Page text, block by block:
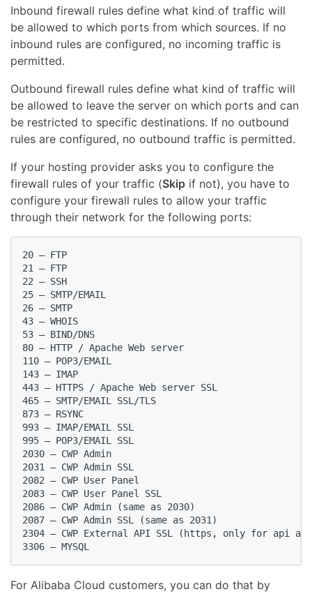
Inbound firewall rules define what kind of traffic will
be allowed to which ports from which sources. If no
inbound rules are configured, no incoming traffic is
permitted.
Outbound firewall rules define what kind of traffic will
be allowed to leave the server on which ports and can
be restricted to specific destinations. If no outbound
rules are configured, no outbound traffic is permitted.
If your hosting provider asks you to configure the
firewall rules of your traffic (Skip if not), you have to
configure your firewall rules to allow your traffic
through their network for the following ports:
20 – FTP
21 – FTP
22 – SSH
25 – SMTP/EMAIL
26 – SMTP
43 – WHOIS
53 – BIND/DNS
80 – HTTP / Apache Web server
110 – POP3/EMAIL
143 – IMAP
443 – HTTPS / Apache Web server SSL
465 – SMTP/EMAIL SSL/TLS
873 – RSYNC
993 – IMAP/EMAIL SSL
995 – POP3/EMAIL SSL
2030 – CWP Admin
2031 – CWP Admin SSL
2082 – CWP User Panel
2083 – CWP User Panel SSL
2086 – CWP Admin (same as 2030)
2087 – CWP Admin SSL (same as 2031)
2304 – CWP External API SSL (https, only for api
For Alibaba Cloud customers, you can do that by